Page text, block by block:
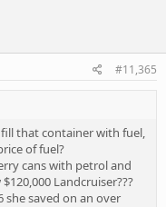
#11,365
that container with fuel,
of fuel?
cans with petrol and
Landcruiser???
saved on an over